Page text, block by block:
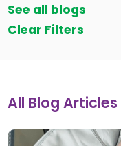
See all blogs
Clear Filters
All Blog Articles